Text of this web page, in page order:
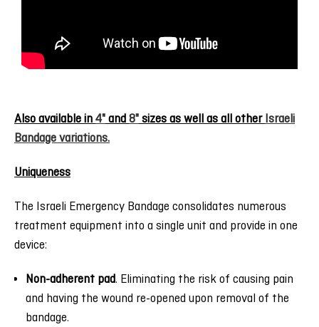
Also available in4"and8"sizes as well as all otherIsraeli
Bandage variations.
Uniqueness
The Israeli Emergency Bandage consolidates numerous
treatment equipment into a single unit and provide in one
device:
Non-adherent pad. Eliminating the risk of causing pain
and having the wound re-opened upon removal of the
bandage.